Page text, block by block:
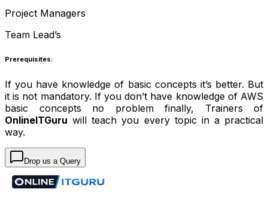
Project Managers
Team Lead’s
Prerequisites:
If you have knowledge of basic concepts it’s better. But
it is not mandatory. If you don’t have knowledge of AWS
basic concepts no problem finally, Trainers of
OnlineITGuru will teach you every topic in a practical
way.
Drop us a Query